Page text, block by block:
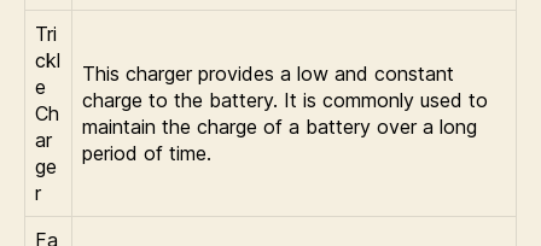
Tri
ckl
e
Ch
ar
ge
r
This charger provides a low and constant
charge to the battery. It is commonly used to
maintain the charge of a battery over a long
period of time.
Fa